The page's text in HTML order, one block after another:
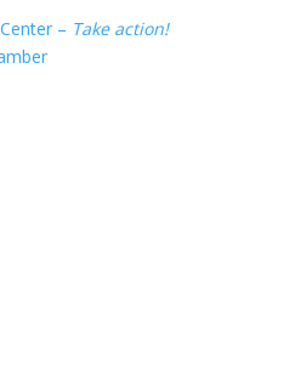
– Take action!